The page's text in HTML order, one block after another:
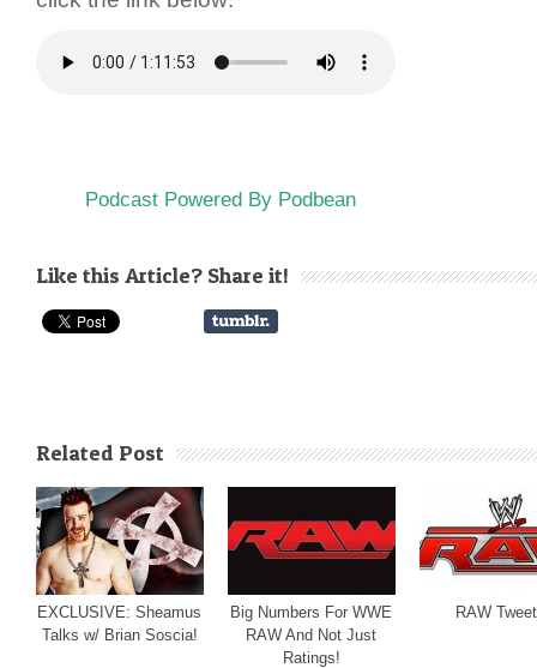
Podcast Powered By Podbean
Like this Article? Share it!
Related Post
EXCLUSIVE: Sheamus
Talks w/ Brian Soscia!
Big Numbers For WWE
RAW And Not Just
Ratings!
RAW